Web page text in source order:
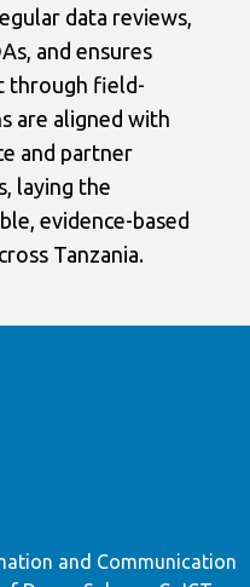
data reviews,
and ensures
through field-
are aligned with
and partner
laying the
evidence-based
Tanzania.
and Communication